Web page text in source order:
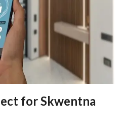
for Skwentna